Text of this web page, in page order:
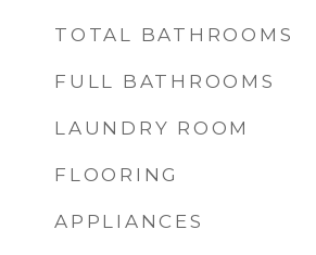
TOTAL BATHROOMS
FULL BATHROOMS
LAUNDRY ROOM
FLOORING
APPLIANCES